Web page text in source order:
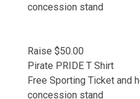
concession stand
Raise $50.00
Pirate PRIDE T Shirt
Free Sporting Ticket and
concession stand